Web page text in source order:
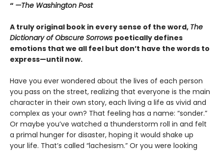
“ —The Washington Post
A truly original book in every sense of the word, The
Dictionary of Obscure Sorrows poetically defines
emotions that we all feel but don’t have the words to
express—until now.
Have you ever wondered about the lives of each person
you pass on the street, realizing that everyone is the main
character in their own story, each living a life as vivid and
complex as your own? That feeling has a name: “sonder.”
Or maybe you’ve watched a thunderstorm roll in and felt
a primal hunger for disaster, hoping it would shake up
your life. That’s called “lachesism.” Or you were looking